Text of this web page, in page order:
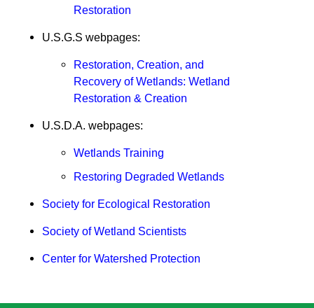
Restoration
U.S.G.S webpages:
Restoration, Creation, and
Recovery of Wetlands: Wetland
Restoration & Creation
U.S.D.A. webpages:
Wetlands Training
Restoring Degraded Wetlands
Society for Ecological Restoration
Society of Wetland Scientists
Center for Watershed Protection